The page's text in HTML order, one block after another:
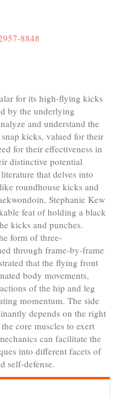
8848
for its high-flying kicks
by the underlying
and understand the
kicks, valued for their
for their effectiveness in
distinctive potential
that delves into
roundhouse kicks and
Stephanie Kew
feat of holding a black
kicks and punches.
form of three-
through frame-by-frame
that the flying front
body movements,
of the hip and leg
momentum. The side
depends on the right
core muscles to exert
can facilitate the
into different facets of
self-defense.